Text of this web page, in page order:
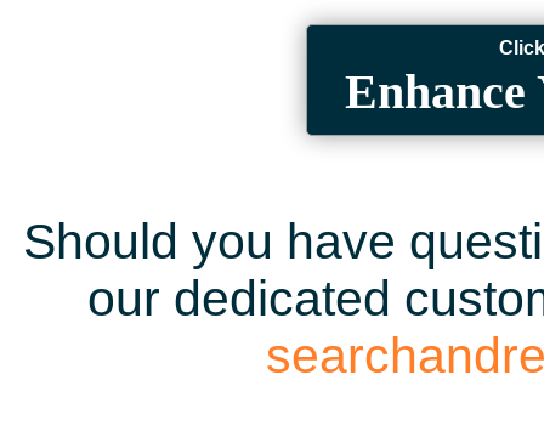
Enhance
Should you have
our dedicated